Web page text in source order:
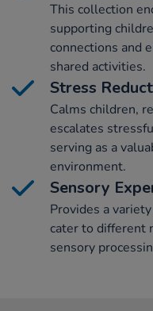
This collection
supporting
connections and
shared activities.
Stress
Calms children,
escalates
serving as a
environment.
Sensory
Provides a
cater to different
sensory